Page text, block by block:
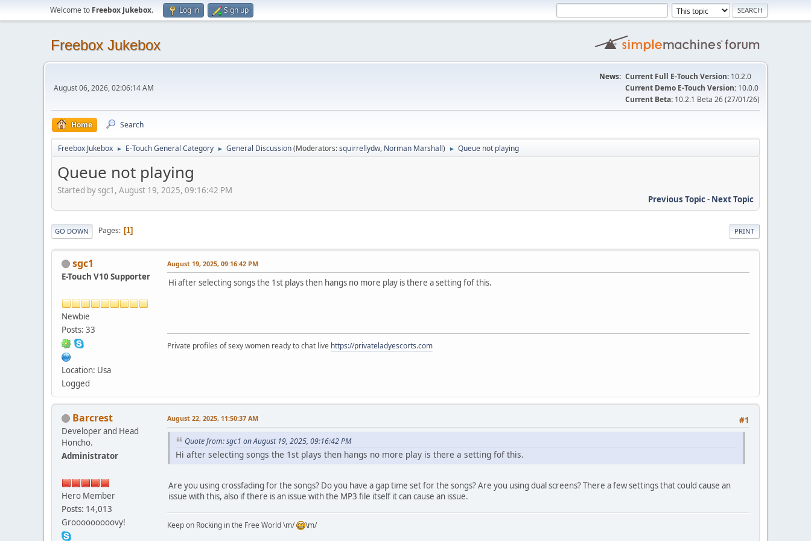
Welcome to Freebox Jukebox. Log in Sign up
Freebox Jukebox
August 06, 2026, 02:06:14 AM
News: Current Full E-Touch Version: 10.2.0
Current Demo E-Touch Version: 10.0.0
Current Beta: 10.2.1 Beta 26 (27/01/26)
Home Search
Freebox Jukebox ► E-Touch General Category ► General Discussion(Moderators:squirrellydw, Norman Marshall) ► Queue not playing
Queue not playing
Started by sgc1, August 19, 2025, 09:16:42 PM
Previous Topic- Next Topic
PRINT
GO DOWN Pages 1
sgc1
E-Touch V10 Supporter
Newbie
Posts: 33
Location: Usa
Logged
August 19, 2025, 09:16:42 PM
Hi after selecting songs the 1st plays then hangs no more play is there a setting fof this.
Private profiles of sexy women ready to chat live https://privateladyescorts.com
Barcrest
Developer and Head
Honcho.
Administrator
Hero Member
Posts: 14,013
Grooooooooovy!
#1
August 22, 2025, 11:50:37 AM
Quote from: sgc1 on August 19, 2025, 09:16:42 PM
Hi after selecting songs the 1st plays then hangs no more play is there a setting fof this.
Are you using crossfading for the songs? Do you have a gap time set for the songs? Are you using dual screens? There a few settings that could cause an
issue with this, also if there is an issue with the MP3 file itself it can cause an issue.
Keep on Rocking in the Free World \m/ \m/